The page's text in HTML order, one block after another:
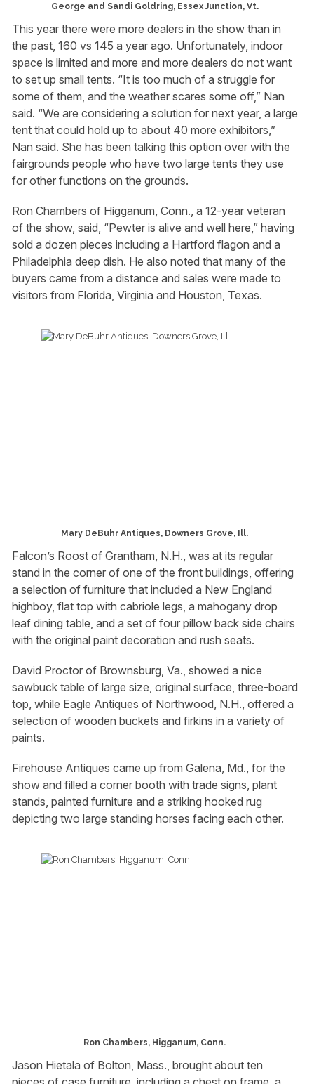
George and Sandi Goldring, Essex Junction, Vt.
This year there were more dealers in the show than in
the past, 160 vs 145 a year ago. Unfortunately, indoor
space is limited and more and more dealers do not want
to set up small tents. “It is too much of a struggle for
some of them, and the weather scares some off,” Nan
said. “We are considering a solution for next year, a large
tent that could hold up to about 40 more exhibitors,”
Nan said. She has been talking this option over with the
fairgrounds people who have two large tents they use
for other functions on the grounds.
Ron Chambers of Higganum, Conn., a 12-year veteran
of the show, said, “Pewter is alive and well here,” having
sold a dozen pieces including a Hartford flagon and a
Philadelphia deep dish. He also noted that many of the
buyers came from a distance and sales were made to
visitors from Florida, Virginia and Houston, Texas.
Mary DeBuhr Antiques, Downers Grove, Ill.
Falcon’s Roost of Grantham, N.H., was at its regular
stand in the corner of one of the front buildings, offering
a selection of furniture that included a New England
highboy, flat top with cabriole legs, a mahogany drop
leaf dining table, and a set of four pillow back side chairs
with the original paint decoration and rush seats.
David Proctor of Brownsburg, Va., showed a nice
sawbuck table of large size, original surface, three-board
top, while Eagle Antiques of Northwood, N.H., offered a
selection of wooden buckets and firkins in a variety of
paints.
Firehouse Antiques came up from Galena, Md., for the
show and filled a corner booth with trade signs, plant
stands, painted furniture and a striking hooked rug
depicting two large standing horses facing each other.
Ron Chambers, Higganum, Conn.
Jason Hietala of Bolton, Mass., brought about ten